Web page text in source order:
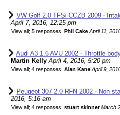
VW Golf 2.0 TFSi CCZB 2009 -
April 7, 2016, 12:25 pm
View all; 5 responses; Phil Cake April 11,
Audi A3 1.6 AVU 2002 - Throttle
Martin Kelly April 4, 2016, 5:20 pm
View all; 4 responses; Alan Kane April 9,
Peugeot 307 2.0 RFN 2002 - Non
2016, 5:16 am
View all; 4 responses; stuart skinner March